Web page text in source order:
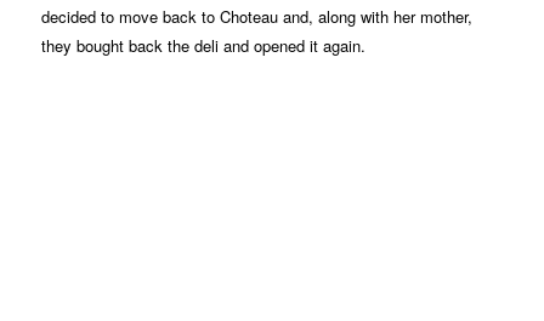
decided to move back to Choteau and, along with her mother,
they bought back the deli and opened it again.